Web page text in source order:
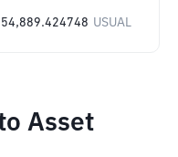
USUAL
Asset